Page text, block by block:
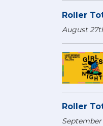
Roller
August
Roller